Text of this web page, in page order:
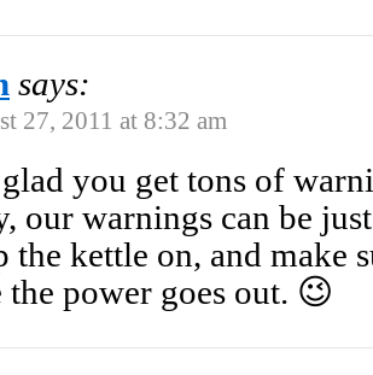
says:
27, 2011 at 8:32 am
you get tons of
our warnings can be
the kettle on, and make
the power goes out. 😉